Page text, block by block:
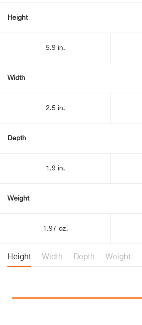
Height
5.9 in.
Width
2.5 in.
Depth
1.9 in.
Weight
1.97 oz.
Height Width Depth Weight